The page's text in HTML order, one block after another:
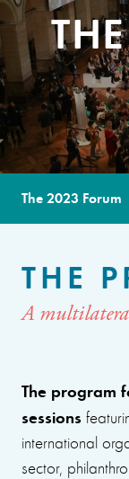
The 2023 Forum
THE
A
The program
sessions
international
sector,